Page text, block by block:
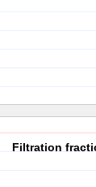
Filtration